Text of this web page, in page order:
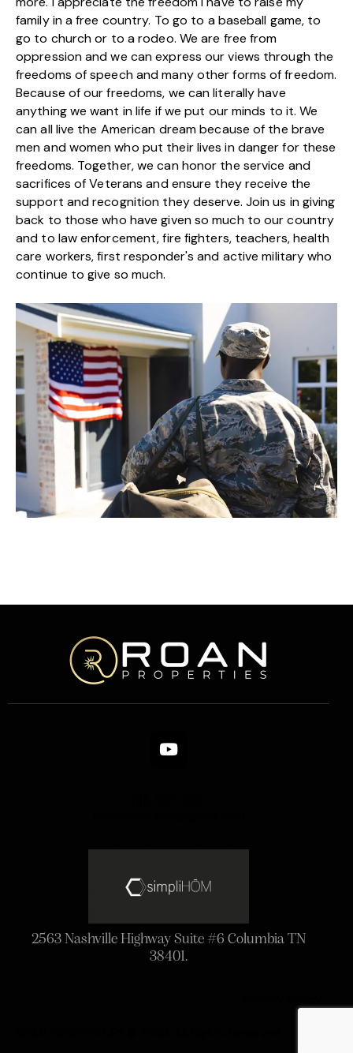
family in a free country. To go to a baseball game, to
go to church or to a rodeo. We are free from
oppression and we can express our views through the
freedoms of speech and many other forms of freedom.
Because of our freedoms, we can literally have
anything we want in life if we put our minds to it. We
can all live the American dream because of the brave
men and women who put their lives in danger for these
freedoms. Together, we can honor the service and
sacrifices of Veterans and ensure they receive the
support and recognition they deserve. Join us in giving
back to those who have given so much to our country
and to law enforcement, fire fighters, teachers, health
care workers, first responder's and active military who
continue to give so much.
2563 Nashville Highway Suite #6 Columbia TN
38401.